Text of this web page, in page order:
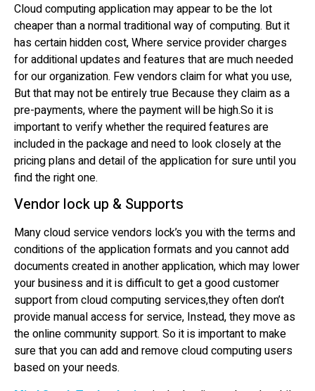
Cloud computing application may appear to be the lot
cheaper than a normal traditional way of computing. But it
has certain hidden cost, Where service provider charges
for additional updates and features that are much needed
for our organization. Few vendors claim for what you use,
But that may not be entirely true Because they claim as a
pre-payments, where the payment will be high.So it is
important to verify whether the required features are
included in the package and need to look closely at the
pricing plans and detail of the application for sure until you
find the right one.
Vendor lock up & Supports
Many cloud service vendors lock’s you with the terms and
conditions of the application formats and you cannot add
documents created in another application, which may lower
your business and it is difficult to get a good customer
support from cloud computing services,they often don’t
provide manual access for service, Instead, they move as
the online community support. So it is important to make
sure that you can add and remove cloud computing users
based on your needs.